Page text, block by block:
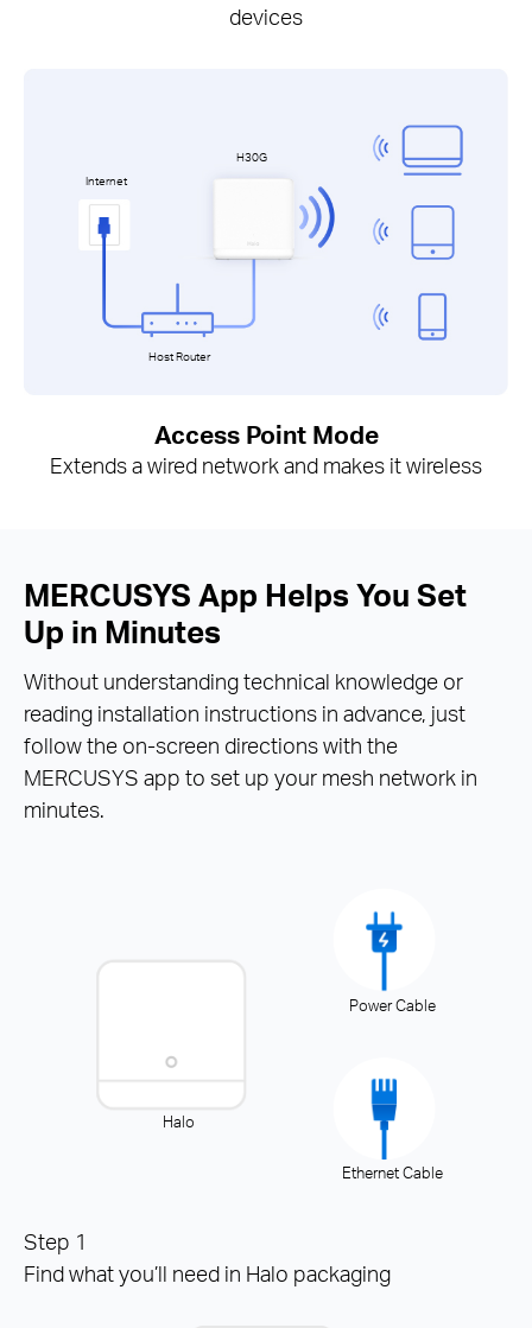
devices
Internet
H30G
Host Router
Access Point Mode
Extends a wired network and makes it wireless
MERCUSYS App Helps You Set
Up in Minutes
Without understanding technical knowledge or
reading installation instructions in advance, just
follow the on-screen directions with the
MERCUSYS app to set up your mesh network in
minutes.
Halo
Power Cable
Ethernet Cable
Step 1
Find what you’ll need in Halo packaging